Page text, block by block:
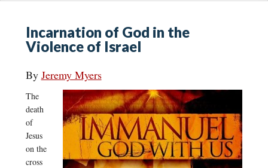
Incarnation of God in the
Violence of Israel
By Jeremy Myers
The
death
of
Jesus
on the
cross